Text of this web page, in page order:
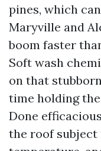
pines, which
Maryville and
boom faster
Soft wash
on that
time holding
Done
the roof